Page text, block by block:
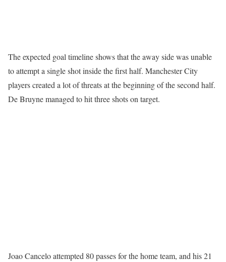
The expected goal timeline shows that the away side was unable
to attempt a single shot inside the first half. Manchester City
players created a lot of threats at the beginning of the second half.
De Bruyne managed to hit three shots on target.
Joao Cancelo attempted 80 passes for the home team, and his 21